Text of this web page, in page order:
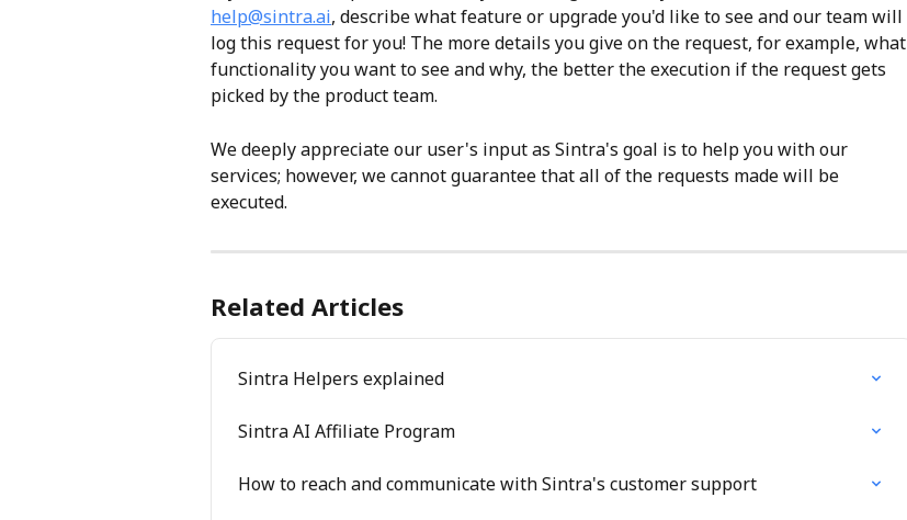
help@sintra.ai, describe what feature or upgrade you'd like to see and our team will
log this request for you! The more details you give on the request, for example, what
functionality you want to see and why, the better the execution if the request gets
picked by the product team.
We deeply appreciate our user's input as Sintra's goal is to help you with our
services; however, we cannot guarantee that all of the requests made will be
executed.
Related Articles
Sintra Helpers explained
Sintra AI Affiliate Program
How to reach and communicate with Sintra's customer support